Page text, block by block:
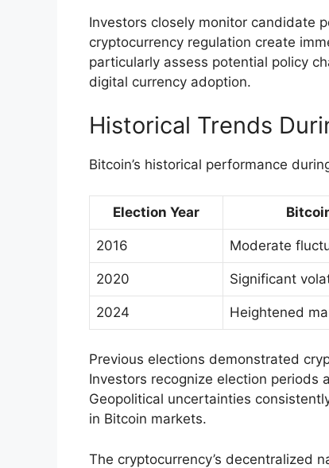
Investors closely monitor candidate
cryptocurrency regulation create
particularly assess potential policy
digital currency adoption.
Historical Trends
Bitcoin’s historical performance
Election Year
2016 Moderate
2020 Significant
2024 Heightened
Previous elections demonstrated
Investors recognize election periods
Geopolitical uncertainties
in Bitcoin markets.
The cryptocurrency’s decentralized